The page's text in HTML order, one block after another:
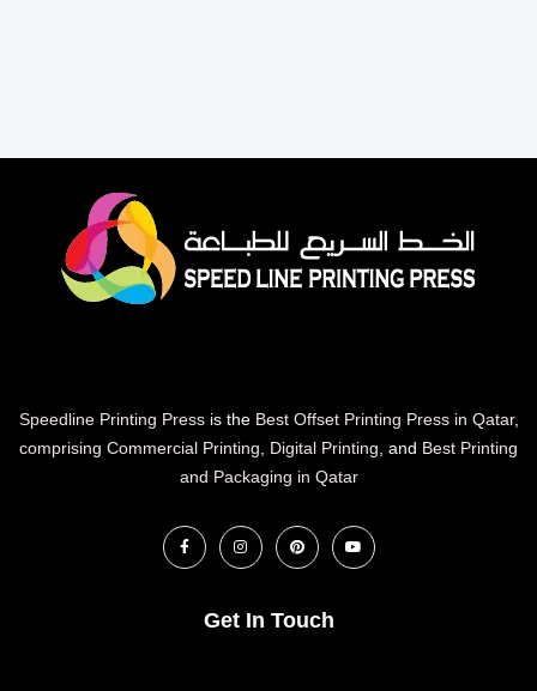
Speedline Printing Pressis the Best Offset Printing Press in Qatar,
comprising Commercial Printing, Digital Printing, and Best Printing
and Packaging in Qatar
Get In Touch